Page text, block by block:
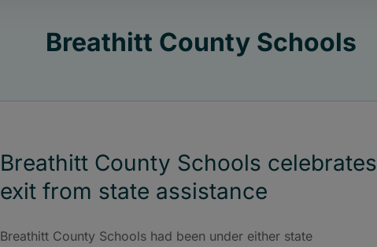
Breathitt County Schools
Breathitt County Schools celebrates
exit from state assistance
Breathitt County Schools had been under either state